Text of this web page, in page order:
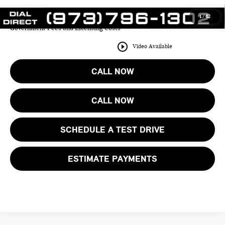
1/62
play_circle_outline Video Available
Price includes all costs to be paid by the consumer except for Taxes,
Government Fees and Licensing Costs
CALL NOW
CALL NOW
SCHEDULE A TEST DRIVE
ESTIMATE PAYMENTS